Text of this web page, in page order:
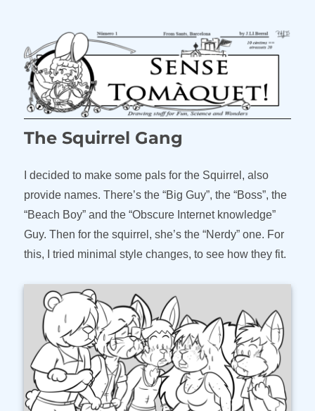
The Squirrel Gang
I decided to make some pals for the Squirrel, also
provide names. There’s the “Big Guy”, the “Boss”, the
“Beach Boy” and the “Obscure Internet knowledge”
Guy. Then for the squirrel, she’s the “Nerdy” one. For
this, I tried minimal style changes, to see how they fit.